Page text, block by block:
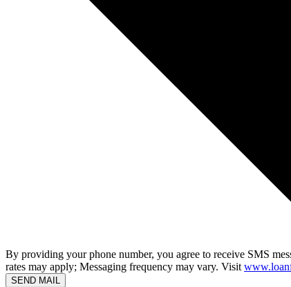
By providing your phone number, you agree to receive SMS
rates may apply; Messaging frequency may vary. Visit
SEND MAIL